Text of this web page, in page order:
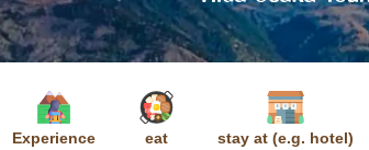
Experience eat stay at (e.g. hotel)